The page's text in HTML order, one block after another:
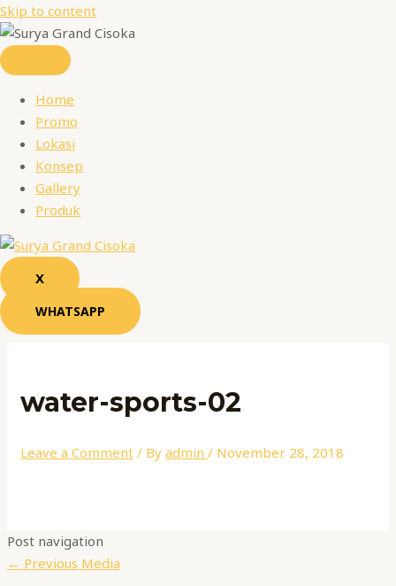
Skip to content
Home
Promo
Lokasi
Konsep
Gallery
Produk
X
WHATSAPP
water-sports-02
Leave a Comment / Byadmin/ November 28, 2018
Post navigation
← Previous Media